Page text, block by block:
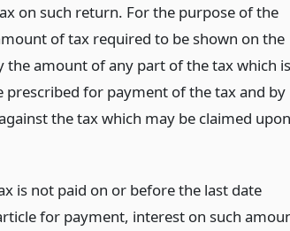
on such return. For the purpose of the
of tax required to be shown on the
the amount of any part of the tax which is
prescribed for payment of the tax and by
the tax which may be claimed upon
is not paid on or before the last date
for payment, interest on such